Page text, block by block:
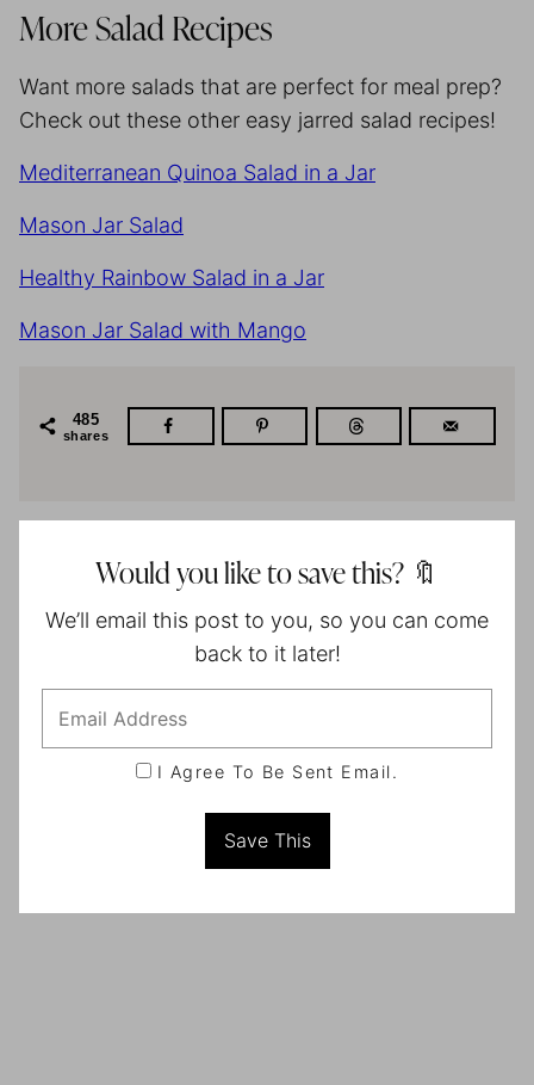
More Salad Recipes
Want more salads that are perfect for meal prep?
Check out these other easy jarred salad recipes!
Mediterranean Quinoa Salad in a Jar
Mason Jar Salad
Healthy Rainbow Salad in a Jar
Mason Jar Salad with Mango
485
shares
Would you like to save this? 🔖
We’ll email this post to you, so you can come
back to it later!
I Agree To Be Sent Email.